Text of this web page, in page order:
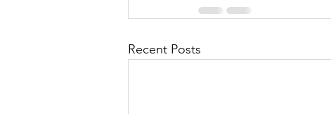
Recent Posts